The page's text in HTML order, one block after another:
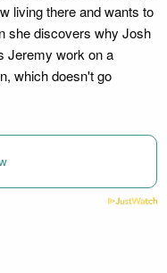
living there and wants to
she discovers why Josh
Jeremy work on a
which doesn't go